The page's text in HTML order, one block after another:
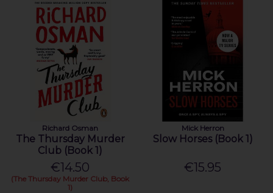
Richard Osman
The Thursday Murder
Club (Book 1)
€14.50
(The Thursday Murder Club, Book
1)
Mick Herron
Slow Horses (Book 1)
€15.95